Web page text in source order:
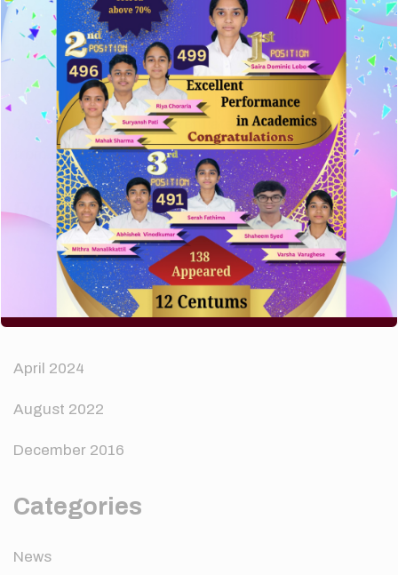
A company limited by guarantee of user and
customer.
How to make your website perform faster.
The subtle art that differentiates good designers
from great.
Recent Comments
A WordPress CommenteronHello world!
Archives
April 2024
August 2022
December 2016
Categories
News